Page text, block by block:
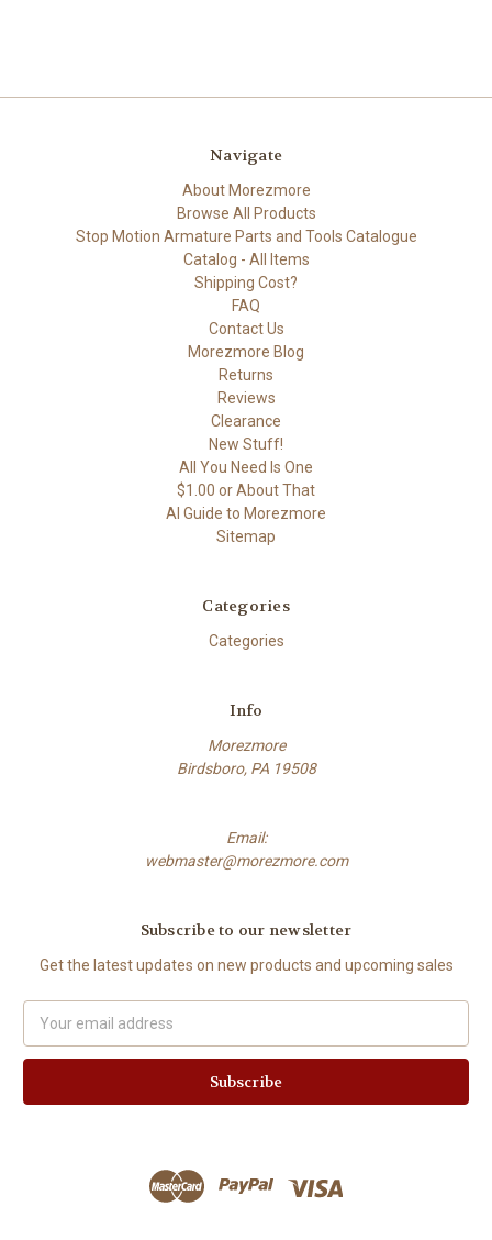
Navigate
About Morezmore
Browse All Products
Stop Motion Armature Parts and Tools Catalogue
Catalog - All Items
Shipping Cost?
FAQ
Contact Us
Morezmore Blog
Returns
Reviews
Clearance
New Stuff!
All You Need Is One
$1.00 or About That
AI Guide to Morezmore
Sitemap
Categories
Categories
Info
Morezmore
Birdsboro, PA 19508
Email:
webmaster@morezmore.com
Subscribe to our newsletter
Get the latest updates on new products and upcoming sales
Address